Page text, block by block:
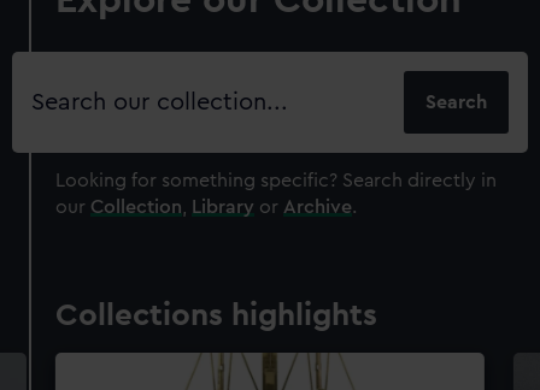
Search
Looking for something specific? Search directly in
our Collection Library or Archive.
Collections highlights